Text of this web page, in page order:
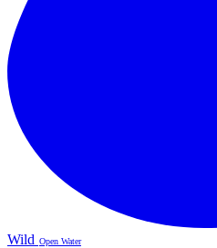
Wild Open Water